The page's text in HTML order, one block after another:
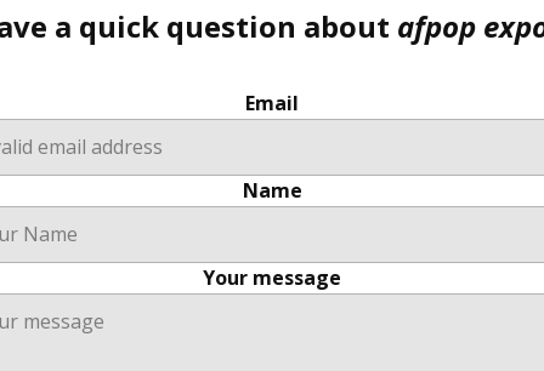
a quick question about afpop
Email
Name
Your message